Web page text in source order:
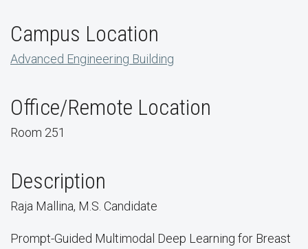
Campus Location
Advanced Engineering Building
Office/Remote Location
Room 251
Description
Raja Mallina, M.S. Candidate
Prompt-Guided Multimodal Deep Learning for Breast